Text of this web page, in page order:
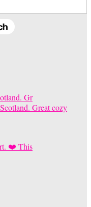
Gr
❤️ This